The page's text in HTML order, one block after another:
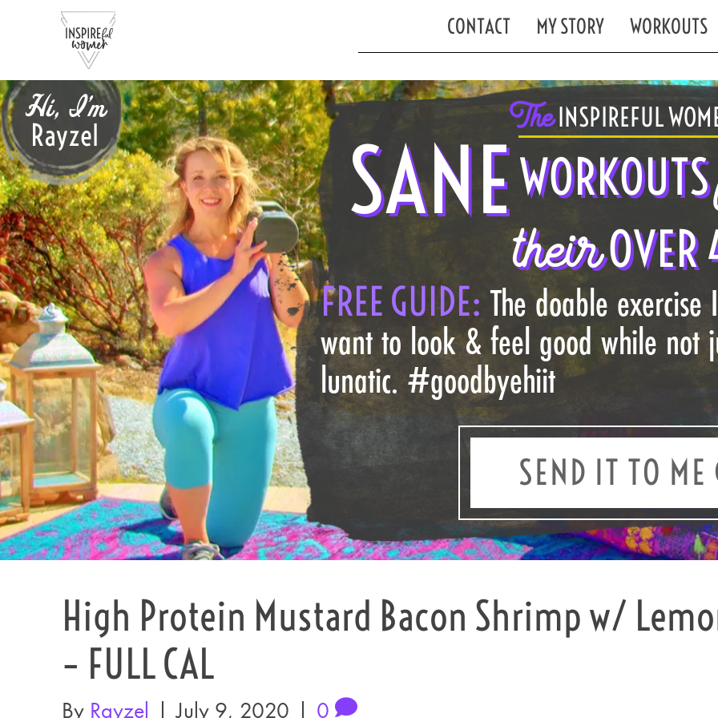
CONTACT MY STORY WORKOUTS
Hi, I'm
Rayzel TheINSPIREFUL
SANEWORKOUTS
their
FREE GUIDE: The doable
want to look & feel good while not
lunatic. #goodbyehiit
SEND IT TO
High Protein Mustard Bacon Shrimp w/
– FULL CAL
By Rayzel | July 9, 2020 | 0